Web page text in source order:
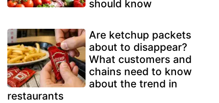
should know
Are ketchup packets
about to disappear?
What customers and
chains need to know
about the trend in
restaurants